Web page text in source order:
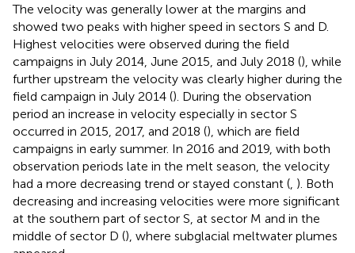
The velocity was generally lower at the margins and
showed two peaks with higher speed in sectors S and D.
Highest velocities were observed during the field
campaigns in July 2014, June 2015, and July 2018 (), while
further upstream the velocity was clearly higher during the
field campaign in July 2014 (). During the observation
period an increase in velocity especially in sector S
occurred in 2015, 2017, and 2018 (), which are field
campaigns in early summer. In 2016 and 2019, with both
observation periods late in the melt season, the velocity
had a more decreasing trend or stayed constant ( ). Both
decreasing and increasing velocities were more significant
at the southern part of sector S, at sector M and in the
middle of sector D (), where subglacial meltwater plumes